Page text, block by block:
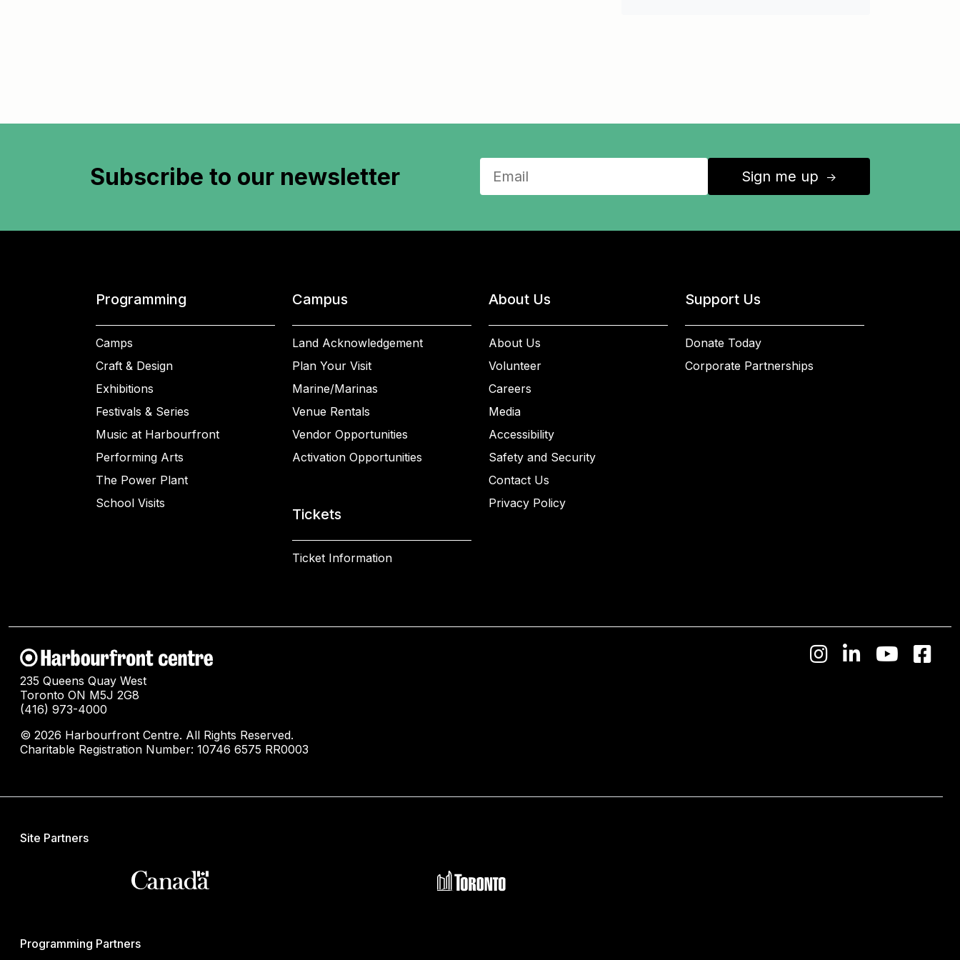
Subscribe to our newsletter Sign me up ↑
Programming
Camps
Craft & Design
Exhibitions
Festivals & Series
Music at Harbourfront
Performing Arts
The Power Plant
School Visits
Campus
Land Acknowledgement
Plan Your Visit
Marine/Marinas
Venue Rentals
Vendor Opportunities
Activation Opportunities
Tickets
Ticket Information
About Us
About Us
Volunteer
Careers
Media
Accessibility
Safety and Security
Contact Us
Privacy Policy
Support Us
Donate Today
Corporate Partnerships
235 Queens Quay West
Toronto ON M5J 2G8
(416) 973-4000
© 2026 Harbourfront Centre. All Rights Reserved.
Charitable Registration Number: 10746 6575 RR0003
Site Partners
Programming Partners